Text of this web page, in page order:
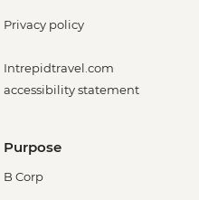
Privacy policy
Intrepidtravel.com
accessibility statement
Purpose
B Corp